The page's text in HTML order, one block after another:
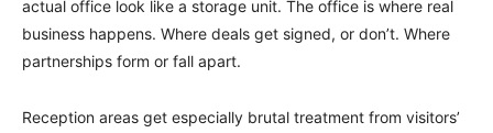
actual office look like a storage unit. The office is where real
business happens. Where deals get signed, or don’t. Where
partnerships form or fall apart.
Reception areas get especially brutal treatment from visitors’